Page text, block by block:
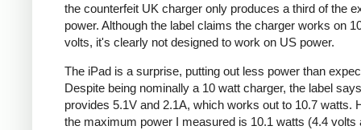
the counterfeit UK charger only produces a third of the
power. Although the label claims the charger works on
volts, it's clearly not designed to work on US power.
The iPad is a surprise, putting out less power than
Despite being nominally a 10 watt charger, the label
provides 5.1V and 2.1A, which works out to 10.7 watts.
the maximum power I measured is 10.1 watts (4.4 volts